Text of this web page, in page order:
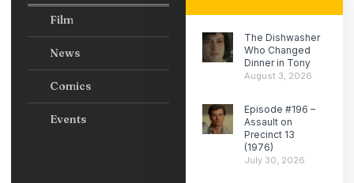
Film
News
Comics
Events
The Dishwasher
Who Changed
Dinner in Tony
August 3, 2026
Episode #196 –
Assault on
Precinct 13
(1976)
July 30, 2026